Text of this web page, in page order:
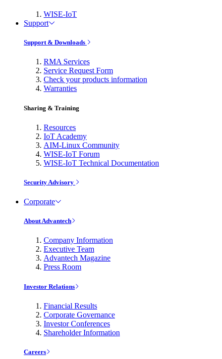
WISE-IoT
Support
Support & Downloads
RMA Services
Service Request Form
Check your products information
Warranties
Sharing & Training
Resources
IoT Academy
AIM-Linux Community
WISE-IoT Forum
WISE-IoT Technical Documentation
Security Advisory
Corporate
About Advantech
Company Information
Executive Team
Advantech Magazine
Press Room
Investor Relations
Financial Results
Corporate Governance
Investor Conferences
Shareholder Information
Careers